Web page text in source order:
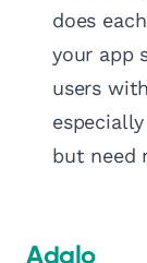
does
your app
users
but need
Adalo